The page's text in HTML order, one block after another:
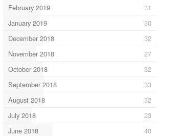
February 2019
31
January 2019
30
December 2018
32
November 2018
27
October 2018
32
September 2018
33
August 2018
32
July 2018
23
June 2018
40